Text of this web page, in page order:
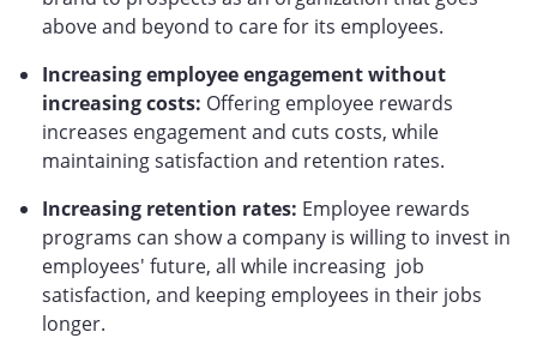
above and beyond to care for its employees.
Increasing employee engagement without
increasing costs: Offering employee rewards
increases engagement and cuts costs, while
maintaining satisfaction and retention rates.
Increasing retention rates: Employee rewards
programs can show a company is willing to invest in
employees' future, all while increasing job
satisfaction, and keeping employees in their jobs
longer.